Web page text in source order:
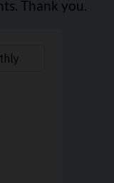
Thank you.